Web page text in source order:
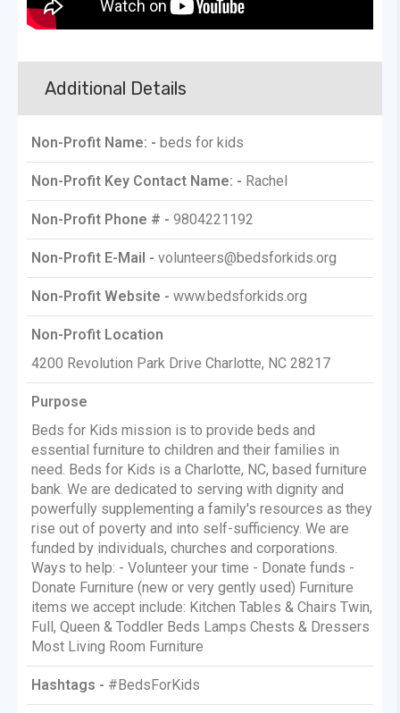
Additional Details
Non-Profit Name: - beds for kids
Non-Profit Key Contact Name: - Rachel
Non-Profit Phone # - 9804221192
Non-Profit E-Mail - volunteers@bedsforkids.org
Non-Profit Website - www.bedsforkids.org
Non-Profit Location
4200 Revolution Park Drive Charlotte, NC 28217
Purpose
Beds for Kids mission is to provide beds and
essential furniture to children and their families in
need. Beds for Kids is a Charlotte, NC, based furniture
bank. We are dedicated to serving with dignity and
powerfully supplementing a family's resources as they
rise out of poverty and into self-sufficiency. We are
funded by individuals, churches and corporations.
Ways to help: - Volunteer your time - Donate funds -
Donate Furniture (new or very gently used) Furniture
items we accept include: Kitchen Tables & Chairs Twin,
Full, Queen & Toddler Beds Lamps Chests & Dressers
Most Living Room Furniture
Hashtags - #BedsForKids